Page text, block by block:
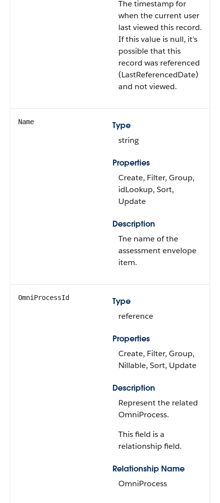
The timestamp for
when the current user
last viewed this record.
If this value is null, it’s
possible that this
record was referenced
(LastReferencedDate)
and not viewed.
Name
Type
string
Properties
Create, Filter, Group,
idLookup, Sort,
Update
Description
Tne name of the
assessment envelope
item.
OmniProcessId
Type
reference
Properties
Create, Filter, Group,
Nillable, Sort, Update
Description
Represent the related
OmniProcess.
This field is a
relationship field.
Relationship Name
OmniProcess